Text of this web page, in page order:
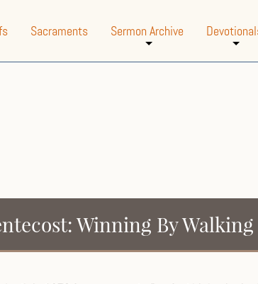
Sacraments
Sermon Archive
Winning By Walking